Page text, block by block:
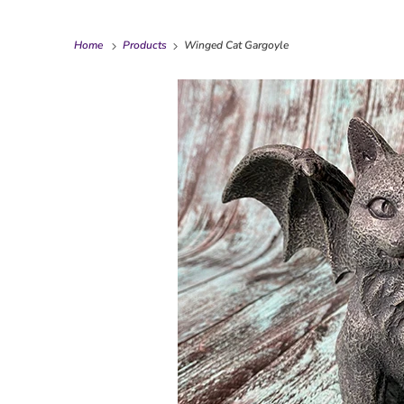
Home Products Winged Cat Gargoyle